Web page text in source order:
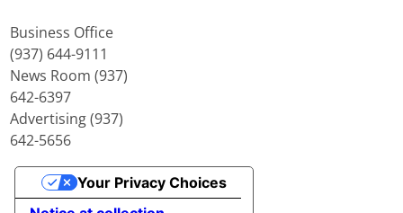
Business Office
(937) 644-9111
News Room (937)
642-6397
Advertising (937)
642-5656
Your Privacy Choices